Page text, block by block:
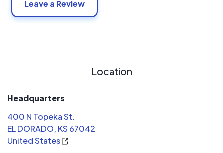
Leave a Review
Location
Headquarters
400 N Topeka St.
EL DORADO, KS 67042
United States